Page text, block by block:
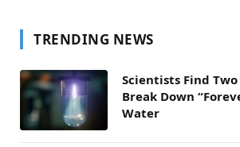
TRENDING NEWS
Scientists Find Two
Break Down
Water